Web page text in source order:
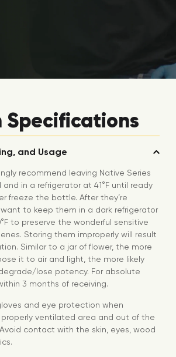
Specifications
and Usage
recommend leaving Native Series
in a refrigerator at 41°F until ready
freeze the bottle. After they’re
want to keep them in a dark refrigerator
to preserve the wonderful sensitive
Storing them improperly will result
Similar to a jar of flower, the more
it to air and light, the more likely
lose potency. For absolute
3 months of receiving.
and eye protection when
properly ventilated area and out of the
contact with the skin, eyes, wood